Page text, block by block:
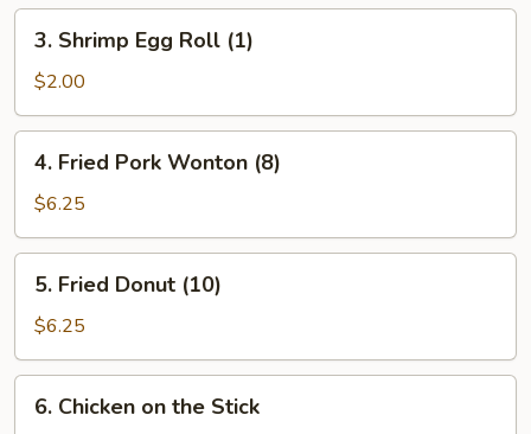
(1)
Shrimp
Egg
Roll
(1)
3. Shrimp Egg Roll (1)
$2.00
Fried
Pork
Wonton
(8)
4. Fried Pork Wonton (8)
$6.25
Fried
Donut
(10)
5. Fried Donut (10)
$6.25
Chicken
6. Chicken on the Stick